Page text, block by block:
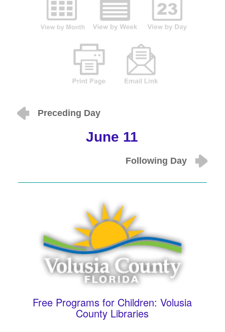
Preceding Day
June 11
Following Day
Free Programs for Children: Volusia
County Libraries